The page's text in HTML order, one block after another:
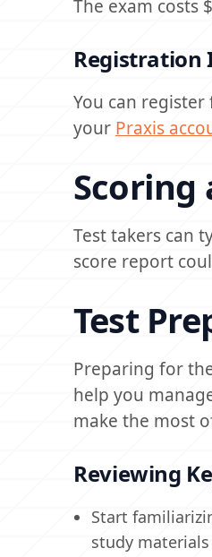
The exam costs
You can
your Praxis
Scoring
Test takers can
score report
Test
Preparing for
help you
make the most
Reviewing
Start
study